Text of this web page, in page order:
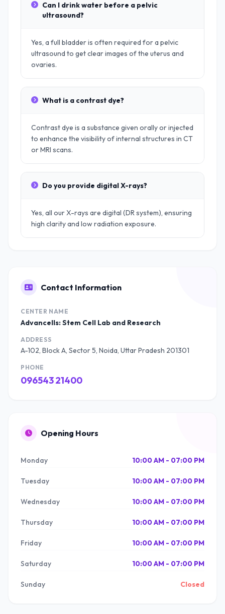
Can I drink water before a pelvic
ultrasound?
Yes, a full bladder is often required for a pelvic
ultrasound to get clear images of the uterus and
ovaries.
What is a contrast dye?
Contrast dye is a substance given orally or injected
to enhance the visibility of internal structures in CT
or MRI scans.
Do you provide digital X-rays?
Yes, all our X-rays are digital (DR system), ensuring
high clarity and low radiation exposure.
Contact Information
CENTER NAME
Advancells: Stem Cell Lab and Research
ADDRESS
A-102, Block A, Sector 5, Noida, Uttar Pradesh 201301
PHONE
096543 21400
Opening Hours
Monday 10:00 AM - 07:00 PM
Tuesday 10:00 AM - 07:00 PM
Wednesday 10:00 AM - 07:00 PM
Thursday 10:00 AM - 07:00 PM
Friday 10:00 AM - 07:00 PM
Saturday 10:00 AM - 07:00 PM
Sunday Closed